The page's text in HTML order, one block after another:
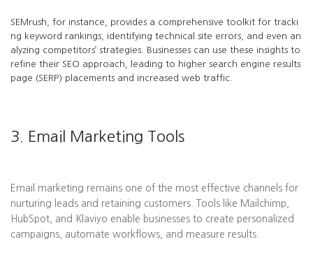
SEMrush, for instance, provides a comprehensive toolkit for tracki
ng keyword rankings, identifying technical site errors, and even an
alyzing competitors’ strategies. Businesses can use these insights to
refine their SEO approach, leading to higher search engine results
page (SERP) placements and increased web traffic.
3. Email Marketing Tools
Email marketing remains one of the most effective channels for
nurturing leads and retaining customers. Tools like Mailchimp,
HubSpot, and Klaviyo enable businesses to create personalized
campaigns, automate workflows, and measure results.